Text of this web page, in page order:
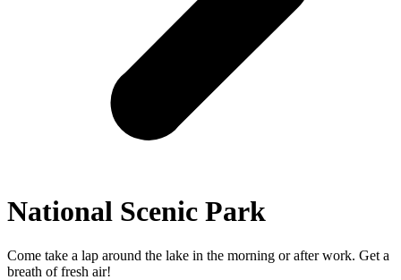
National Scenic Park
Come take a lap around the lake in the morning or after work. Get a
breath of fresh air!